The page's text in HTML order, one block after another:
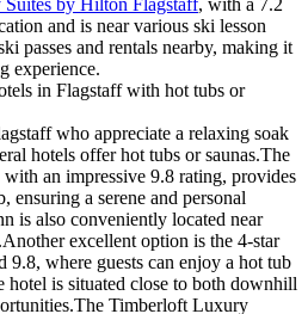
Suites by Hilton Flagstaff, with a 7.2
and is near various ski lesson
passes and rentals nearby, making it
experience.
in Flagstaff with hot tubs or
who appreciate a relaxing soak
hotels offer hot tubs or saunas.The
with an impressive 9.8 rating, provides
ensuring a serene and personal
is also conveniently located near
excellent option is the 4-star
9.8, where guests can enjoy a hot tub
hotel is situated close to both downhill
Timberloft Luxury